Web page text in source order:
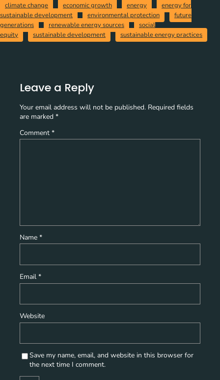
climate change economic growth energy
energy for
sustainable development
environmental protection
future
generations
renewable energy sources
social
equity
sustainable development sustainable energy practices
Leave a Reply
Your email address will not be published. Required fields
are marked *
Comment *
Name *
Email *
Website
Save my name, email, and website in this browser for
the next time I comment.